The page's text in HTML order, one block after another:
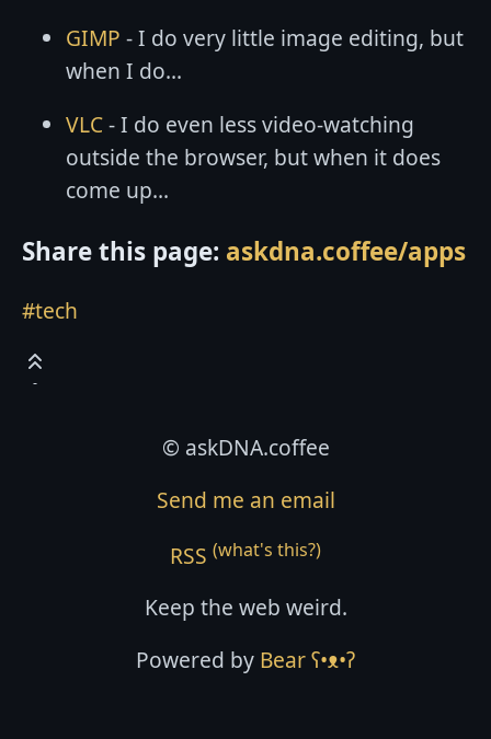
GIMP - I do very little image editing, but
when I do...
VLC- I do even less video-watching
outside the browser, but when it does
come up...
Share this page: askdna.coffee/apps
#tech
© askDNA.coffee
Send me an email
RSS (what's this?)
Keep the web weird.
Powered by Bearʕ•ᴥ•ʔ